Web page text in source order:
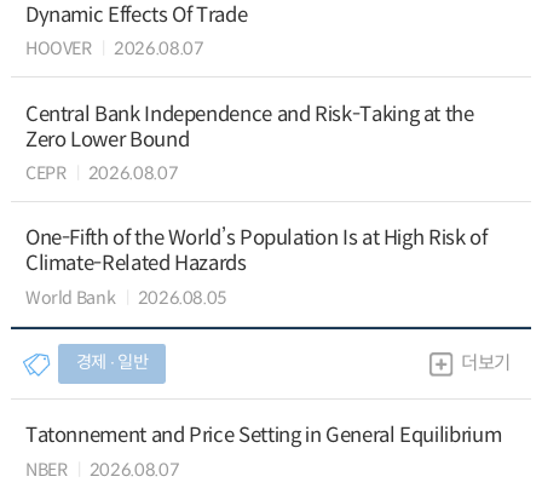
Dynamic Effects Of Trade
HOOVER 2026.08.07
Central Bank Independence and Risk-Taking at the
Zero Lower Bound
CEPR 2026.08.07
One-Fifth of the World’s Population Is at High Risk of
Climate-Related Hazards
World Bank 2026.08.05
경제 ∙ 일반 더보기
Tatonnement and Price Setting in General Equilibrium
NBER 2026.08.07